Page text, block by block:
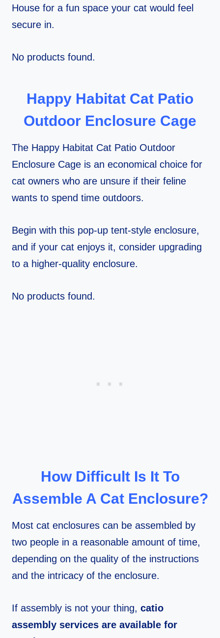
House for a fun space your cat would feel
secure in.
No products found.
Happy Habitat Cat Patio
Outdoor Enclosure Cage
The Happy Habitat Cat Patio Outdoor
Enclosure Cage is an economical choice for
cat owners who are unsure if their feline
wants to spend time outdoors.
Begin with this pop-up tent-style enclosure,
and if your cat enjoys it, consider upgrading
to a higher-quality enclosure.
No products found.
How Difficult Is It To
Assemble A Cat Enclosure?
Most cat enclosures can be assembled by
two people in a reasonable amount of time,
depending on the quality of the instructions
and the intricacy of the enclosure.
If assembly is not your thing, catio
assembly services are available for